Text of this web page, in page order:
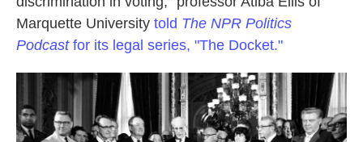
Marquette University told The NPR Politics
Podcastfor its legal series, "The Docket."